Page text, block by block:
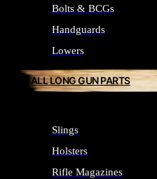
Bolts & BCGs
Handguards
Lowers
ALL LONG GUN PARTS
Slings
Holsters
Rifle Magazines